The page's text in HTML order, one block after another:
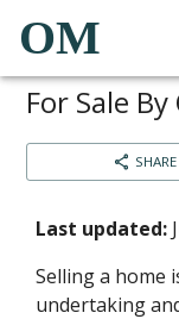
OM
For Sale
SHARE
Last updated:
Selling a home
undertaking